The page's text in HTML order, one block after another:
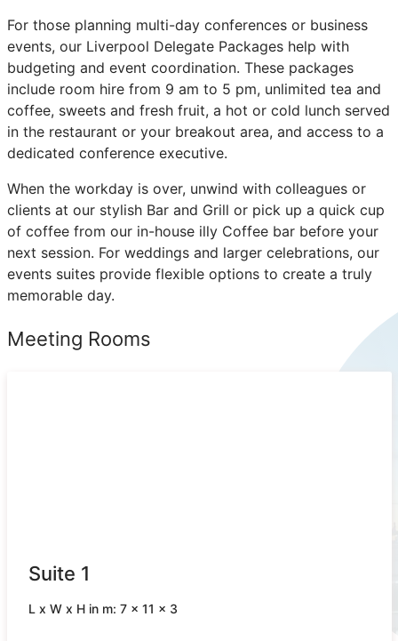
For those planning multi-day conferences or business
events, our Liverpool Delegate Packages help with
budgeting and event coordination. These packages
include room hire from 9 am to 5 pm, unlimited tea and
coffee, sweets and fresh fruit, a hot or cold lunch served
in the restaurant or your breakout area, and access to a
dedicated conference executive.
When the workday is over, unwind with colleagues or
clients at our stylish Bar and Grill or pick up a quick cup
of coffee from our in-house illy Coffee bar before your
next session. For weddings and larger celebrations, our
events suites provide flexible options to create a truly
memorable day.
Meeting Rooms
Suite 1
L x W x H in m: 7 x 11 x 3